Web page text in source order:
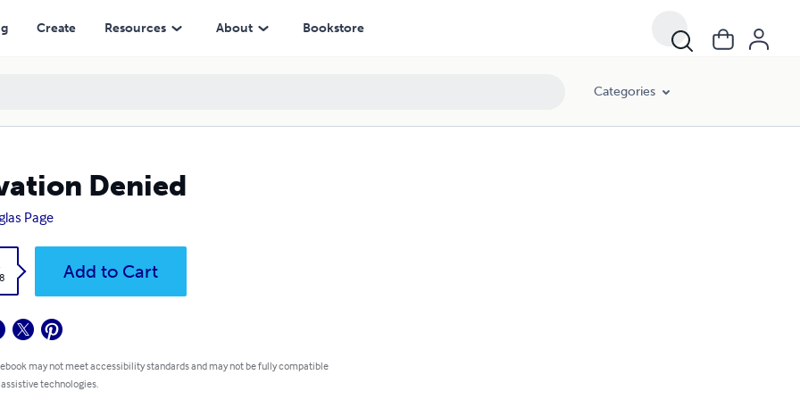
Create Resources About Bookstore
Categories
Denied
Page
Add to Cart
may not meet accessibility standards and may not be fully compatible
technologies.